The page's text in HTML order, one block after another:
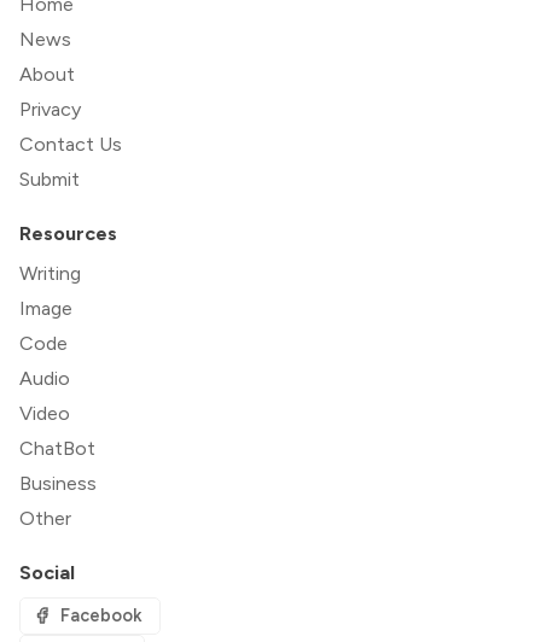
News
About
Privacy
Contact Us
Submit
Resources
Writing
Image
Code
Audio
Video
ChatBot
Business
Other
Social
Facebook